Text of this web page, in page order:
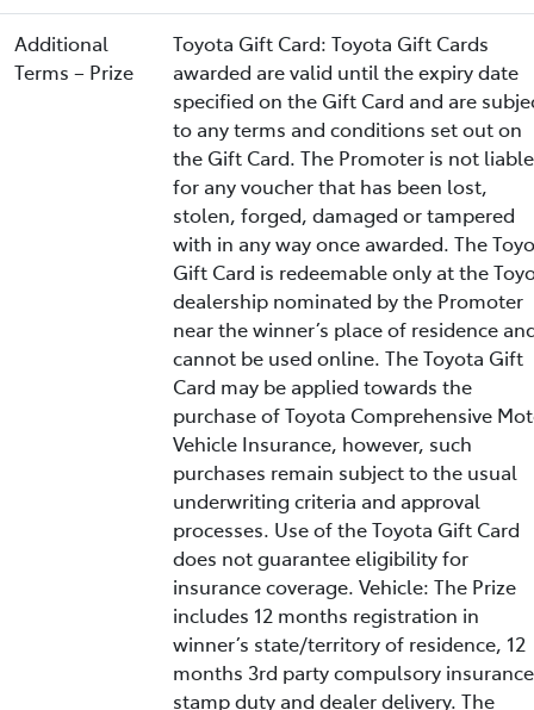
Additional
Terms – Prize
Toyota Gift Card: Toyota Gift Cards
awarded are valid until the expiry date
specified on the Gift Card and are
to any terms and conditions set out on
the Gift Card. The Promoter is not liable
for any voucher that has been lost,
stolen, forged, damaged or tampered
with in any way once awarded. The
Gift Card is redeemable only at the
dealership nominated by the Promoter
near the winner’s place of residence
cannot be used online. The Toyota Gift
Card may be applied towards the
purchase of Toyota Comprehensive
Vehicle Insurance, however, such
purchases remain subject to the usual
underwriting criteria and approval
processes. Use of the Toyota Gift Card
does not guarantee eligibility for
insurance coverage. Vehicle: The Prize
includes 12 months registration in
winner’s state/territory of residence, 12
months 3rd party compulsory
stamp duty and dealer delivery. The